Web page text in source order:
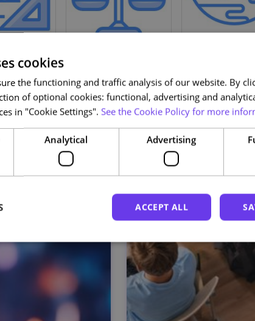
Related courses
cookies
the functioning and traffic analysis of our website. By
of optional cookies: functional, advertising and
in "Cookie Settings". See the Cookie Policy for more
Analytical Advertising
ACCEPT ALL